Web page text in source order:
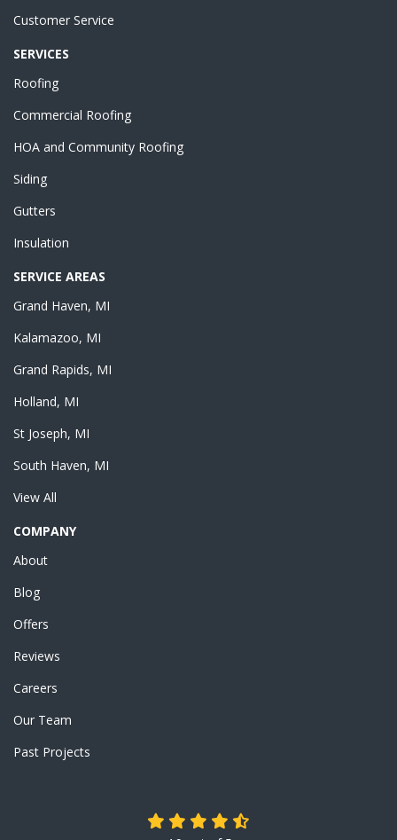
Customer Service
SERVICES
Roofing
Commercial Roofing
HOA and Community Roofing
Siding
Gutters
Insulation
SERVICE AREAS
Grand Haven, MI
Kalamazoo, MI
Grand Rapids, MI
Holland, MI
St Joseph, MI
South Haven, MI
View All
COMPANY
About
Blog
Offers
Reviews
Careers
Our Team
Past Projects